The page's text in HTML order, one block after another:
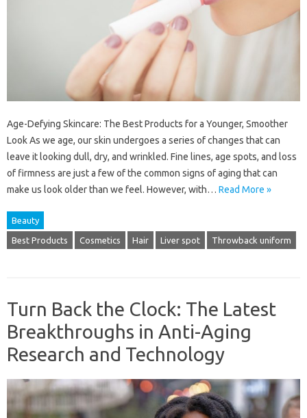
Age-Defying Skincare: The Best Products for a Younger, Smoother
Look As we age, our skin undergoes a series of changes that can
leave it looking dull, dry, and wrinkled. Fine lines, age spots, and loss
of firmness are just a few of the common signs of aging that can
make us look older than we feel. However, with… Read More »
Beauty
Best Products Cosmetics Hair Liver spot Throwback uniform
Turn Back the Clock: The Latest
Breakthroughs in Anti-Aging
Research and Technology